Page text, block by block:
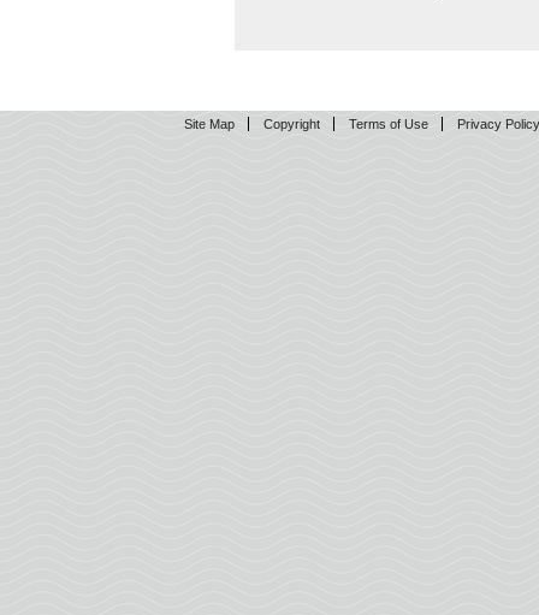
Site Map Copyright Terms of Use Privacy Policy